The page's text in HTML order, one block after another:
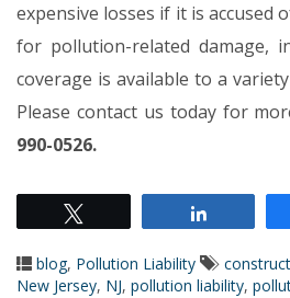
expensive losses if it is accused
for pollution-related damage,
coverage is available to a
Please contact us today for
990-0526.
blog, Pollution Liability
New Jersey, NJ, pollution liability,